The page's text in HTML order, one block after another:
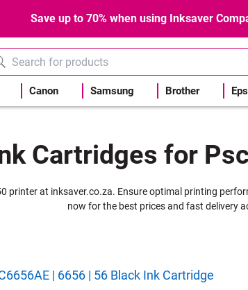
Save up to 70% when using Inksaver
Canon Samsung Brother
Cartridges for
printer at inksaver.co.za. Ensure optimal printing
now for the best prices and fast delivery
| 6656 | 56 Black Ink Cartridge